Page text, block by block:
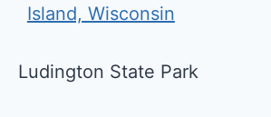
Island, Wisconsin